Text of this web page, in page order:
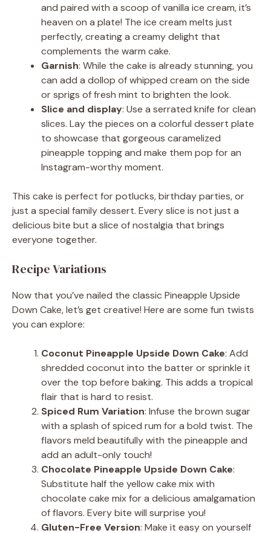
and paired with a scoop of vanilla ice cream, it’s
heaven on a plate! The ice cream melts just
perfectly, creating a creamy delight that
complements the warm cake.
Garnish: While the cake is already stunning, you
can add a dollop of whipped cream on the side
or sprigs of fresh mint to brighten the look.
Slice and display: Use a serrated knife for clean
slices. Lay the pieces on a colorful dessert plate
to showcase that gorgeous caramelized
pineapple topping and make them pop for an
Instagram-worthy moment.
This cake is perfect for potlucks, birthday parties, or
just a special family dessert. Every slice is not just a
delicious bite but a slice of nostalgia that brings
everyone together.
Recipe Variations
Now that you’ve nailed the classic Pineapple Upside
Down Cake, let’s get creative! Here are some fun twists
you can explore:
Coconut Pineapple Upside Down Cake: Add
shredded coconut into the batter or sprinkle it
over the top before baking. This adds a tropical
flair that is hard to resist.
Spiced Rum Variation: Infuse the brown sugar
with a splash of spiced rum for a bold twist. The
flavors meld beautifully with the pineapple and
add an adult-only touch!
Chocolate Pineapple Upside Down Cake:
Substitute half the yellow cake mix with
chocolate cake mix for a delicious amalgamation
of flavors. Every bite will surprise you!
Gluten-Free Version: Make it easy on yourself